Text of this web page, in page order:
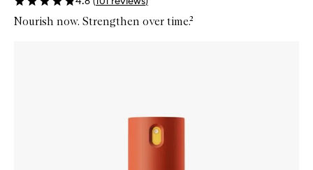
Nourish now. Strengthen over time.²